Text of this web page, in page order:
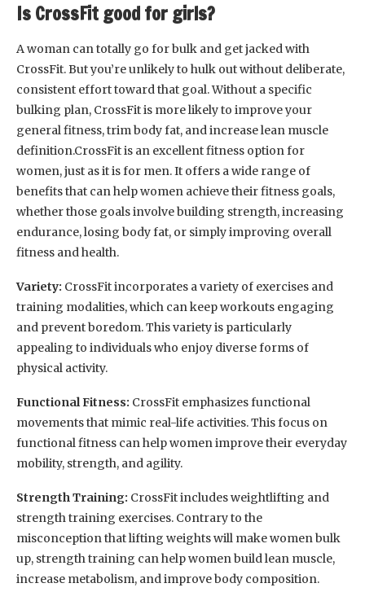
Is CrossFit good for girls?
A woman can totally go for bulk and get jacked with
CrossFit. But you’re unlikely to hulk out without deliberate,
consistent effort toward that goal. Without a specific
bulking plan, CrossFit is more likely to improve your
general fitness, trim body fat, and increase lean muscle
definition.CrossFit is an excellent fitness option for
women, just as it is for men. It offers a wide range of
benefits that can help women achieve their fitness goals,
whether those goals involve building strength, increasing
endurance, losing body fat, or simply improving overall
fitness and health.
Variety: CrossFit incorporates a variety of exercises and
training modalities, which can keep workouts engaging
and prevent boredom. This variety is particularly
appealing to individuals who enjoy diverse forms of
physical activity.
Functional Fitness: CrossFit emphasizes functional
movements that mimic real-life activities. This focus on
functional fitness can help women improve their everyday
mobility, strength, and agility.
Strength Training: CrossFit includes weightlifting and
strength training exercises. Contrary to the
misconception that lifting weights will make women bulk
up, strength training can help women build lean muscle,
increase metabolism, and improve body composition.